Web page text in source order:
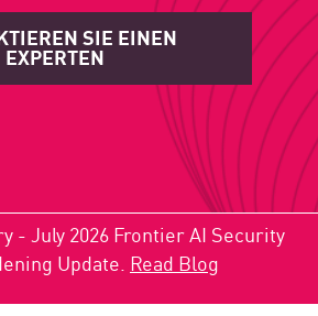
SIE EINEN
EXPERTEN
- July 2026 Frontier AI Security
Update. Read Blog